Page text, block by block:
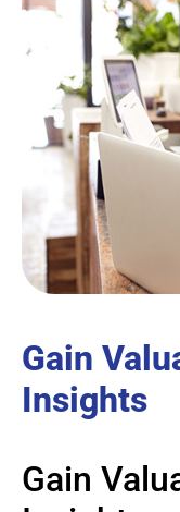
Gain
Insights
Gain